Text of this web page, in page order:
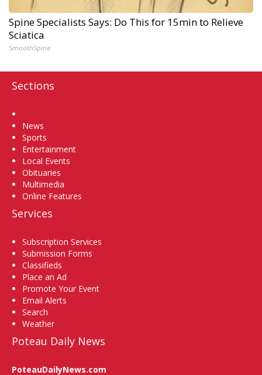
Spine Specialists Says: Do This for 15min to Relieve
Sciatica
SmoothSpine
Sections
News
Sports
Entertainment
Local Events
Obituaries
Multimedia
Online Features
Services
Subscription Services
Submission Forms
Classifieds
Place an Ad
Promote Your Event
Email Alerts
Search
Weather
Poteau Daily News
PoteauDailyNews.com